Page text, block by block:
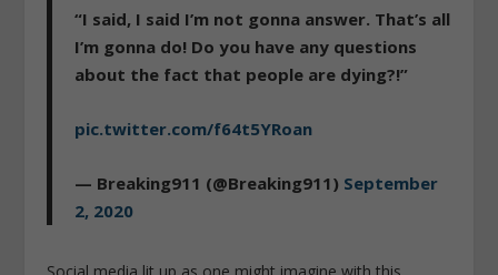
“I said, I said I’m not gonna answer. That’s all
I’m gonna do! Do you have any questions
about the fact that people are dying?!”
pic.twitter.com/f64t5YRoan
— Breaking911 (@Breaking911) September
2, 2020